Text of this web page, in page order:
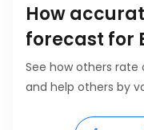
How
forecast for
See how others
and help others by